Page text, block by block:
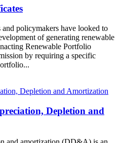
policymakers have looked to
of generating renewable
Renewable Portfolio
by requiring a specific
Depletion and